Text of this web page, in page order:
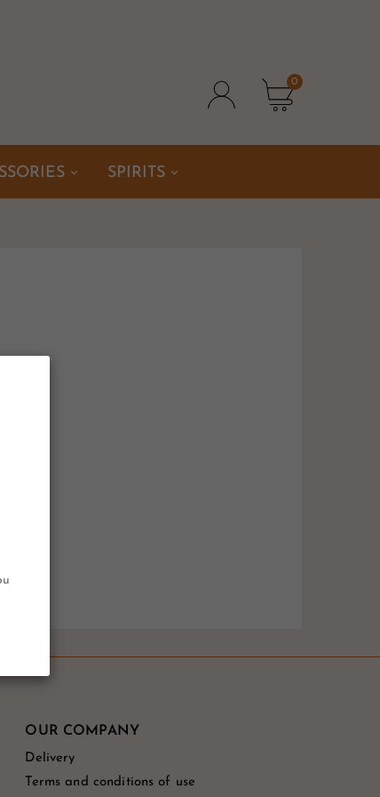
0
SPIRITS
OUR COMPANY
Delivery
Terms and conditions of use